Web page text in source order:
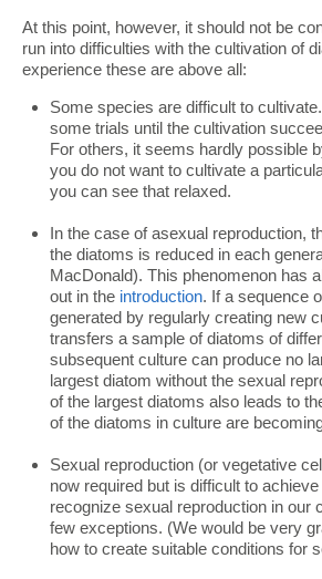
At this point, however, it should not be
run into difficulties with the cultivation of
experience these are above all:
Some species are difficult to
some trials until the cultivation
For others, it seems hardly possible
you do not want to cultivate a
you can see that relaxed.
In the case of asexual reproduction,
the diatoms is reduced in each
MacDonald). This phenomenon has
out in the introduction. If a sequence
generated by regularly creating new
transfers a sample of diatoms of
subsequent culture can produce no
largest diatom without the sexual
of the largest diatoms also leads to
of the diatoms in culture are
Sexual reproduction (or vegetative
now required but is difficult to
recognize sexual reproduction in our
few exceptions. (We would be very
how to create suitable conditions for